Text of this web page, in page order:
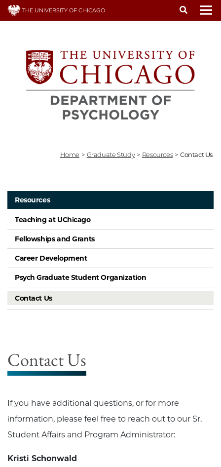
Skip
THE UNIVERSITY OF CHICAGO
Home > Graduate Study > Resources > Contact Us
Resources
Teaching at UChicago
Fellowships and Grants
Career Development
Psych Graduate Student Organization
Contact Us
Contact Us
If you have additional questions, or for more
information, please feel free to reach out to our Sr.
Student Affairs and Program Administrator:
Kristi Schonwald